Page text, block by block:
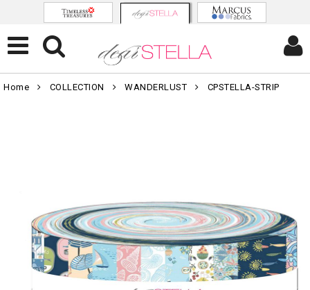
Home COLLECTION WANDERLUST CPSTELLA-STRIP